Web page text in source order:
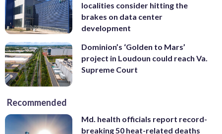
localities consider hitting the
brakes on data center
development
Dominion’s ‘Golden to Mars’
project in Loudoun could reach Va.
Supreme Court
Recommended
Md. health officials report record-
breaking 50 heat-related deaths